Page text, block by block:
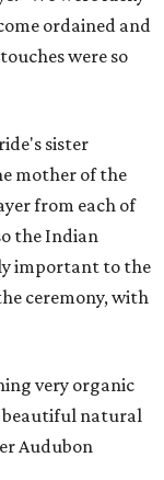
ordained and
were so
sister
mother of the
from each of
the Indian
important to the
ceremony, with
very organic
beautiful natural
Audubon